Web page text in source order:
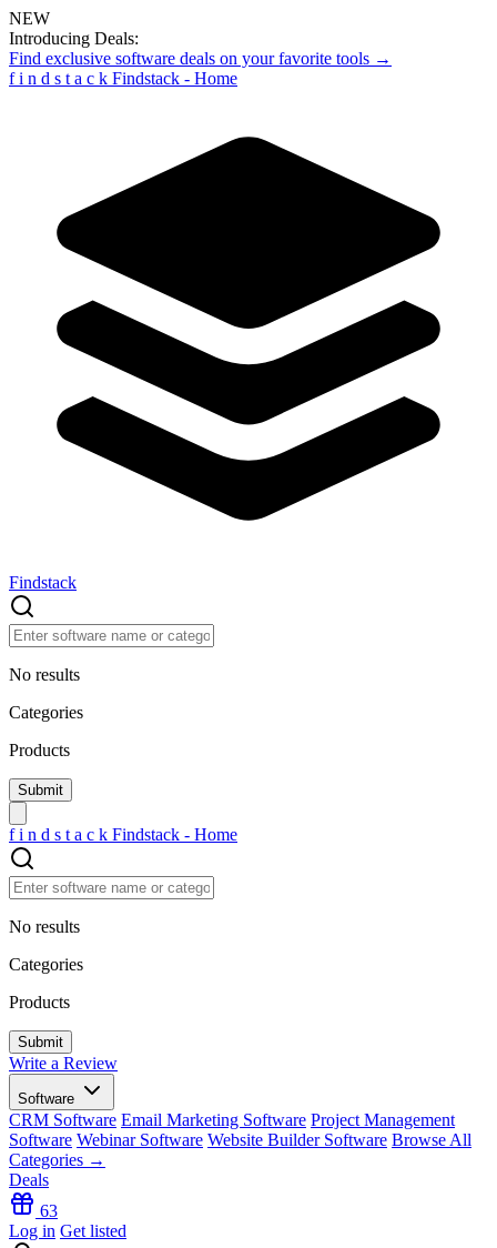
NEW
Introducing Deals:
Find exclusive software deals on your favorite tools →
f i n d s t a c k Findstack - Home
Findstack
No results
Categories
Products
f i n d s t a c k Findstack - Home
No results
Categories
Products
Write a Review
Software
CRM Software Email Marketing Software Project Management
Software Webinar Software Website Builder Software Browse All
Categories →
Deals
63
Log in Get listed